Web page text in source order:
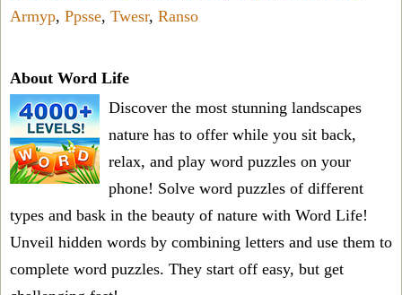
Armyp, Ppsse, Twesr, Ranso
About Word Life
Discover the most stunning landscapes
nature has to offer while you sit back,
relax, and play word puzzles on your
phone! Solve word puzzles of different
types and bask in the beauty of nature with Word Life!
Unveil hidden words by combining letters and use them to
complete word puzzles. They start off easy, but get